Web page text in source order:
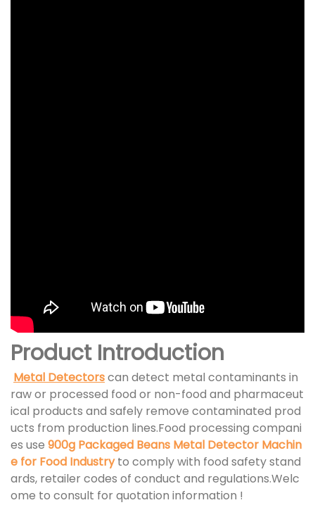
Product Introduction
Metal Detectorscan detect metal contaminants in
raw or processed food or non-food and pharmaceut
ical products and safely remove contaminated prod
ucts from production lines.Food processing compani
es use 900g Packaged Beans Metal Detector Machin
e for Food Industryto comply with food safety stand
ards, retailer codes of conduct and regulations.Welc
ome to consult for quotation information !